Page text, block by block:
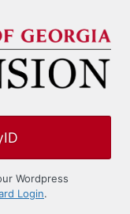
Wordpress
Login.